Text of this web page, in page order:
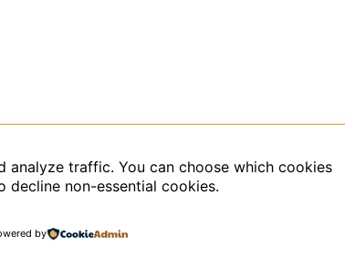
analyze traffic. You can choose which cookies
decline non-essential cookies.
by